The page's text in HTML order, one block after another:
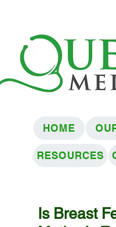
HOME
RESOURCES
Is Breast